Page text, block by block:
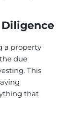
a property
due
This
that